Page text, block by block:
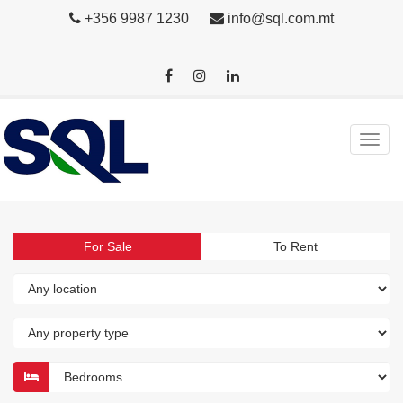
+356 9987 1230 info@sql.com.mt
For Sale To Rent